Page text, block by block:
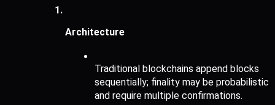
Architecture
Traditional blockchains append blocks
sequentially; finality may be probabilistic
and require multiple confirmations.